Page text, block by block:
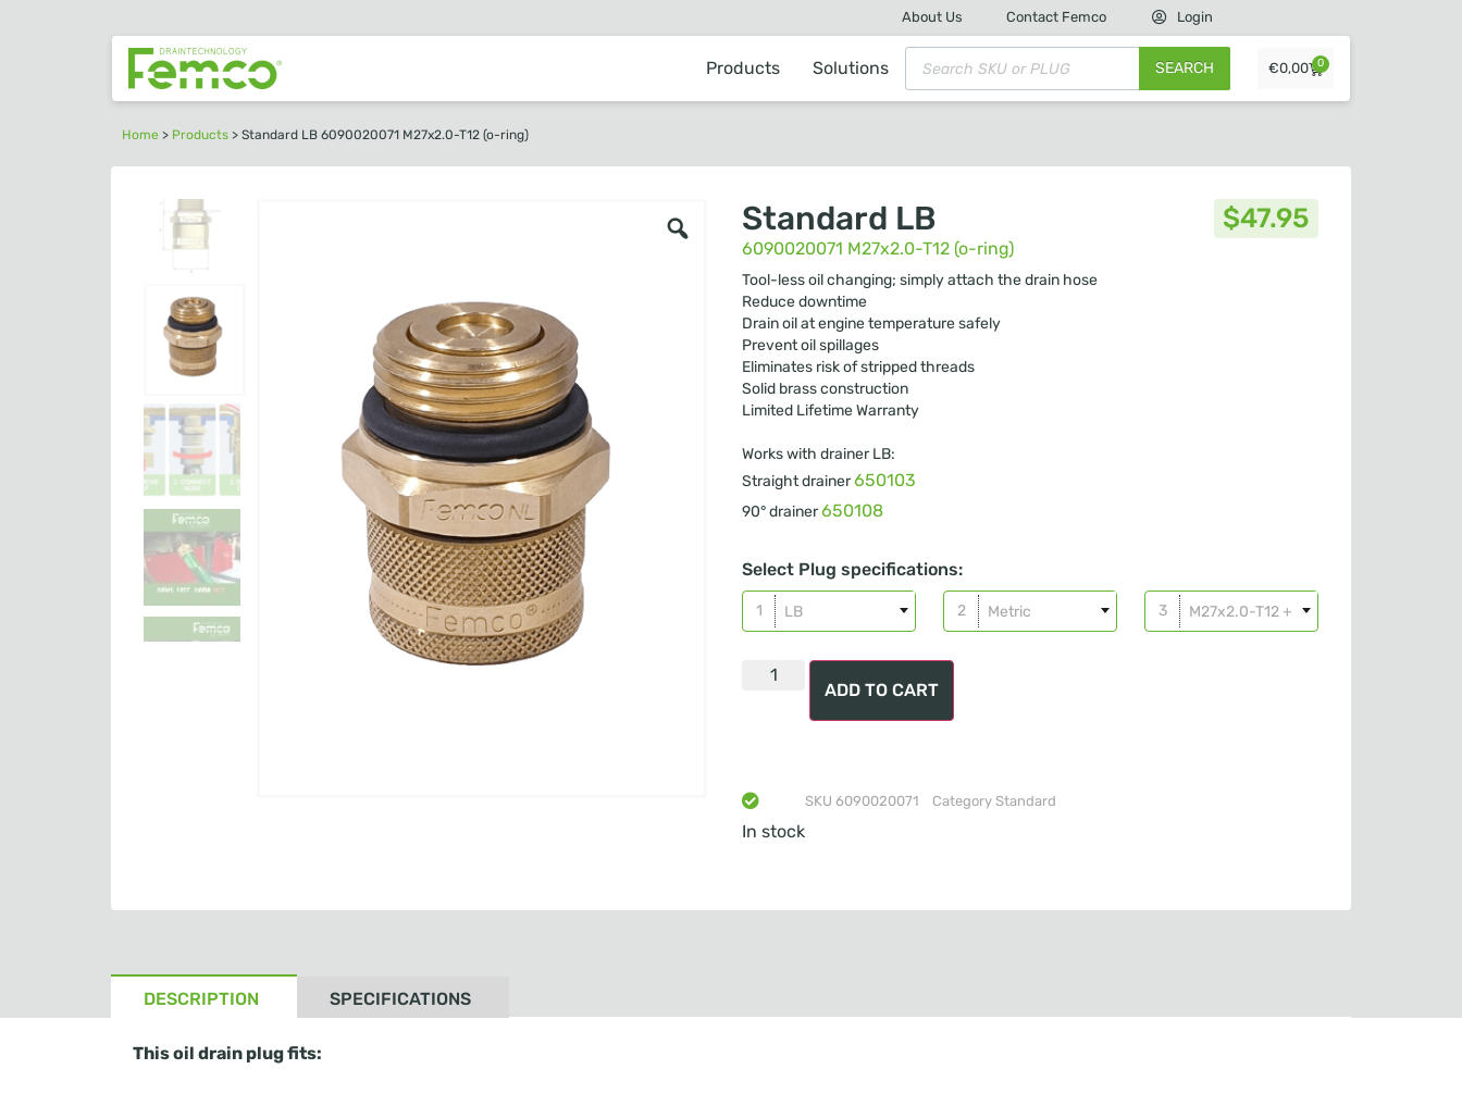
About Us Contact Femco Login
Products Solutions SEARCH €0,00 0
Home > Products > Standard LB 6090020071 M27x2.0-T12 (o-ring)
Standard LB
6090020071 M27x2.0-T12 (o-ring)
$47.95
Tool-less oil changing; simply attach the drain hose
Reduce downtime
Drain oil at engine temperature safely
Prevent oil spillages
Eliminates risk of stripped threads
Solid brass construction
Limited Lifetime Warranty
Works with drainer LB:
Straight drainer650103
90° drainer650108
Select Plug specifications:
LB Metric M27x2.0-T12 + o-ring
ADD TO CART
In stock
SKU 6090020071 Category Standard
DESCRIPTION SPECIFICATIONS
This oil drain plug fits: